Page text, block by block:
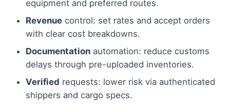
equipment and preferred routes.
Revenue control: set rates and accept orders
with clear cost breakdowns.
Documentation automation: reduce customs
delays through pre-uploaded inventories.
Verified requests: lower risk via authenticated
shippers and cargo specs.